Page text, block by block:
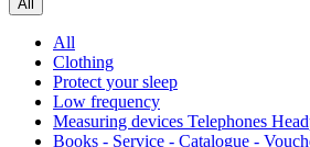
All
All
Clothing
Protect your sleep
Low frequency
Measuring devices Telephones
Books - Service - Catalogue -